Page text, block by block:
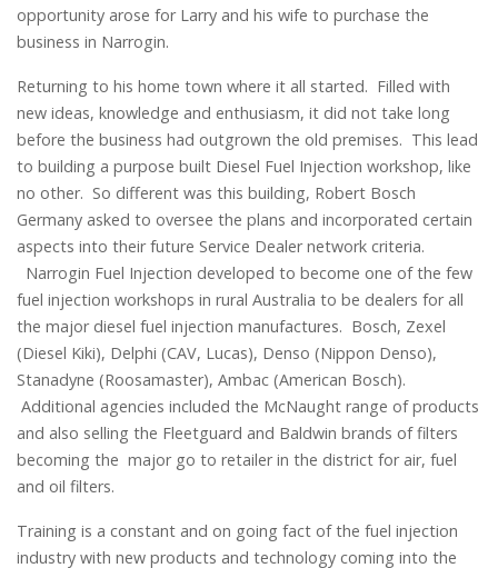
opportunity arose for Larry and his wife to purchase the
business in Narrogin.
Returning to his home town where it all started. Filled with
new ideas, knowledge and enthusiasm, it did not take long
before the business had outgrown the old premises. This lead
to building a purpose built Diesel Fuel Injection workshop, like
no other. So different was this building, Robert Bosch
Germany asked to oversee the plans and incorporated certain
aspects into their future Service Dealer network criteria.
Narrogin Fuel Injection developed to become one of the few
fuel injection workshops in rural Australia to be dealers for all
the major diesel fuel injection manufactures. Bosch, Zexel
(Diesel Kiki), Delphi (CAV, Lucas), Denso (Nippon Denso),
Stanadyne (Roosamaster), Ambac (American Bosch).
Additional agencies included the McNaught range of products
and also selling the Fleetguard and Baldwin brands of filters
becoming the major go to retailer in the district for air, fuel
and oil filters.
Training is a constant and on going fact of the fuel injection
industry with new products and technology coming into the